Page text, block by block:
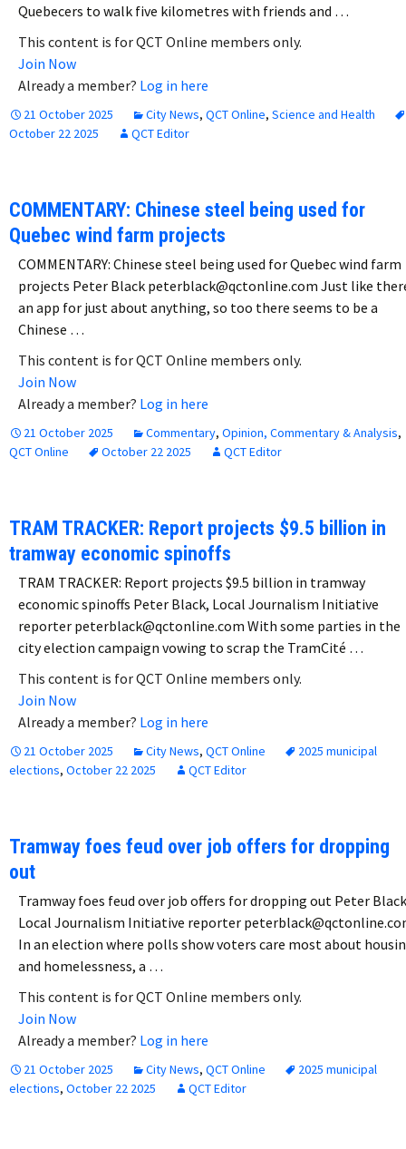
Quebecers to walk five kilometres with friends and …
This content is for QCT Online members only.
Join Now
Already a member? Log in here
21 October 2025 City News, QCT Online, Science and Health
October 22 2025
QCT Editor
COMMENTARY: Chinese steel being used for
Quebec wind farm projects
COMMENTARY: Chinese steel being used for Quebec wind farm
projects Peter Black peterblack@qctonline.com Just like
an app for just about anything, so too there seems to be a
Chinese …
This content is for QCT Online members only.
Join Now
Already a member? Log in here
21 October 2025 Commentary, Opinion, Commentary & Analysis,
QCT Online
October 22 2025 QCT Editor
TRAM TRACKER: Report projects $9.5 billion in
tramway economic spinoffs
TRAM TRACKER: Report projects $9.5 billion in tramway
economic spinoffs Peter Black, Local Journalism Initiative
reporter peterblack@qctonline.com With some parties in the
city election campaign vowing to scrap the TramCité …
This content is for QCT Online members only.
Join Now
Already a member? Log in here
21 October 2025 City News, QCT Online
2025 municipal
elections, October 22 2025 QCT Editor
Tramway foes feud over job offers for dropping
out
Tramway foes feud over job offers for dropping out Peter
Local Journalism Initiative reporter
In an election where polls show voters care most about
and homelessness, a …
This content is for QCT Online members only.
Join Now
Already a member? Log in here
21 October 2025 City News, QCT Online
2025 municipal
elections, October 22 2025 QCT Editor